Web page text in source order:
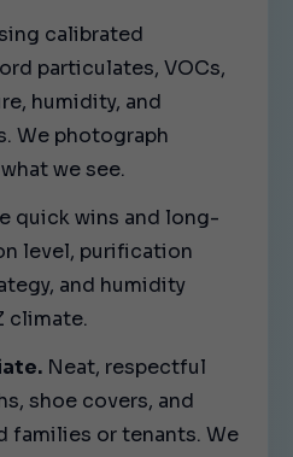
calibrated
particulates, VOCs,
humidity, and
We photograph
we see.
quick wins and long-
level, purification
and humidity
climate.
Neat, respectful
shoe covers, and
families or tenants. We